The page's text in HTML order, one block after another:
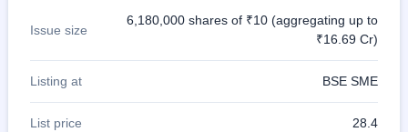
Issue size
6,180,000 shares of ₹10 (aggregating up to
₹16.69 Cr)
Listing at BSE SME
List price 28.4